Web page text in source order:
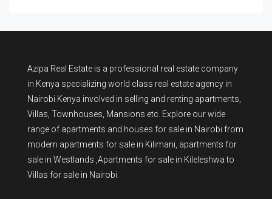
Azipa Real Estate is a professional real estate company
in Kenya specializing world class real estate agency in
Nairobi Kenya involved in selling and renting apartments,
Villas, Townhouses, Mansions etc. Explore our wide
range of apartments and houses for sale in Nairobi from
modern apartments for sale in Kilimani apartments for
sale in Westlands ,Apartments for sale in Kileleshwa to
Villas for sale in Nairobi